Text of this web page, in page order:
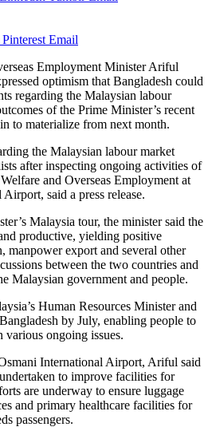
Pinterest Email
Employment Minister Ariful
optimism that Bangladesh could
regarding the Malaysian labour
of the Prime Minister’s recent
to materialize from next month.
the Malaysian labour market
after inspecting ongoing activities of
and Overseas Employment at
said a press release.
Malaysia tour, the minister said the
productive, yielding positive
manpower export and several other
between the two countries and
Malaysian government and people.
Human Resources Minister and
by July, enabling people to
various ongoing issues.
International Airport, Ariful said
to improve facilities for
are underway to ensure luggage
and primary healthcare facilities for
passengers.